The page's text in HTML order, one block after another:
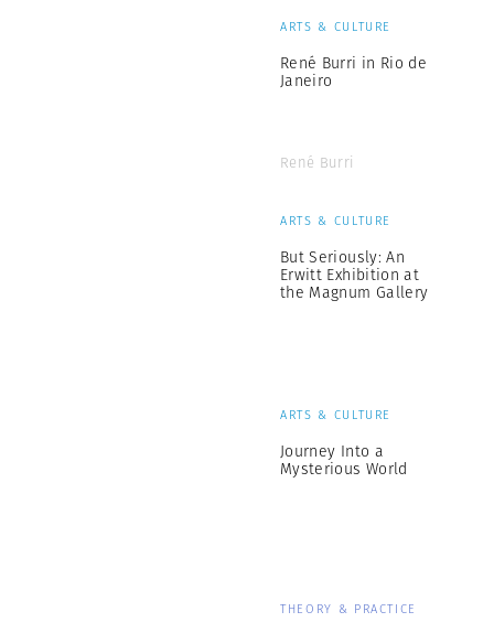
ARTS & CULTURE
René Burri in Rio de
Janeiro
René Burri
ARTS & CULTURE
But Seriously: An
Erwitt Exhibition at
the Magnum Gallery
ARTS & CULTURE
Journey Into a
Mysterious World
THEORY & PRACTICE